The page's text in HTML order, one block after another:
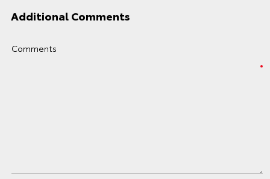
Additional Comments
Comments